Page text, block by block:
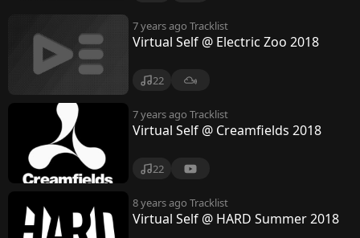
7 years ago Tracklist
Virtual Self @ Electric Zoo 2018
22
7 years ago Tracklist
Virtual Self @ Creamfields 2018
22
8 years ago Tracklist
Virtual Self @ HARD Summer 2018